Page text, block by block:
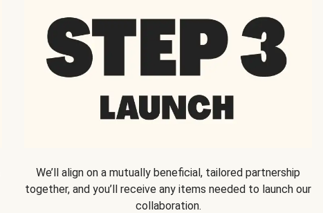
We’ll align on a mutually beneficial, tailored partnership
together, and you’ll receive any items needed to launch our
collaboration.